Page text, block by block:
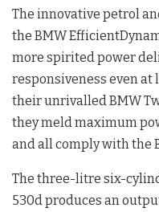
The innovative petrol
the BMW
more spirited power
responsiveness even at
their unrivalled BMW
they meld maximum
and all comply with the
The three-litre six-
530d produces an